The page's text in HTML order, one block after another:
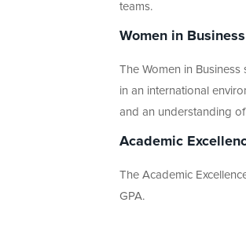
teams.
Women in Business
The Women in
in an international
and an understanding
Academic
The Academic
GPA.